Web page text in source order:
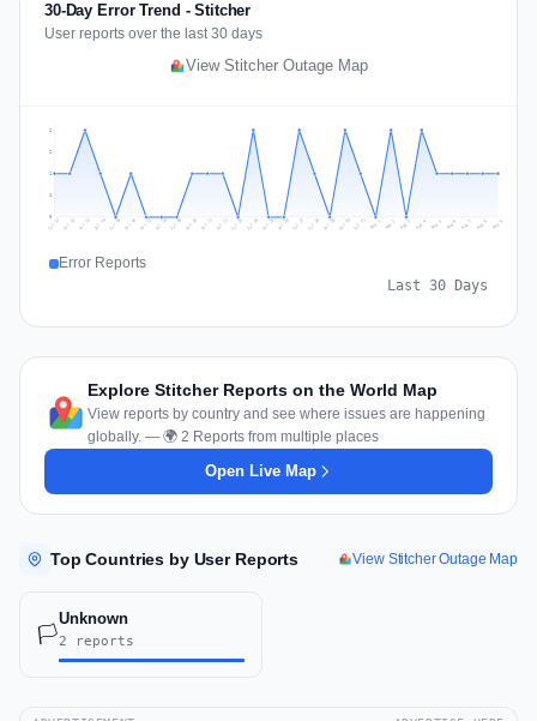
30-Day Error Trend - Stitcher
User reports over the last 30 days
View Stitcher Outage Map
1
1
2
2
Jul 11 Jul 12 Jul 13 Jul 14 Jul 15 Jul 16 Jul 17 Jul 18 Jul 19 Jul 20 Jul 21 Jul 22 Jul 23 Jul 24 Jul 25 Jul 26 Jul 27 Jul 28 Jul 29 Jul 30 Jul 31 Aug 1 Aug 2 Aug 3 Aug 4 Aug 5 Aug 6 Aug 7 Aug 8 Aug 9
Error Reports
Last 30 Days
Explore Stitcher Reports on the World Map
View reports by country and see where issues are happening
globally. — 🌍 2 Reports from multiple places
Open Live Map
Top Countries by User Reports View Stitcher Outage Map
🏳️
Unknown
2 reports